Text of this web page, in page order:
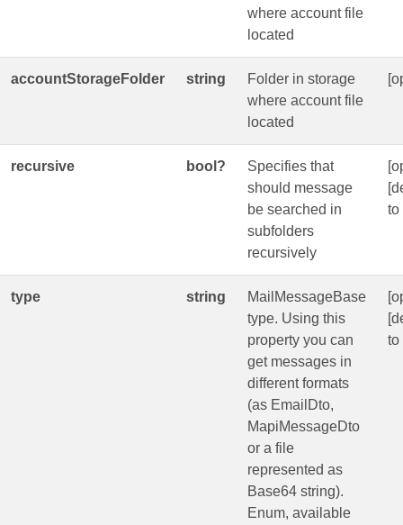
where account file
located
accountStorageFolder string
Folder in storage
where account file
located
recursive bool?
Specifies that
should message
be searched in
subfolders
recursively
to
type string
MailMessageBase
type. Using this
property you can
get messages in
different formats
(as EmailDto,
MapiMessageDto
or a file
represented as
Base64 string).
Enum, available
to